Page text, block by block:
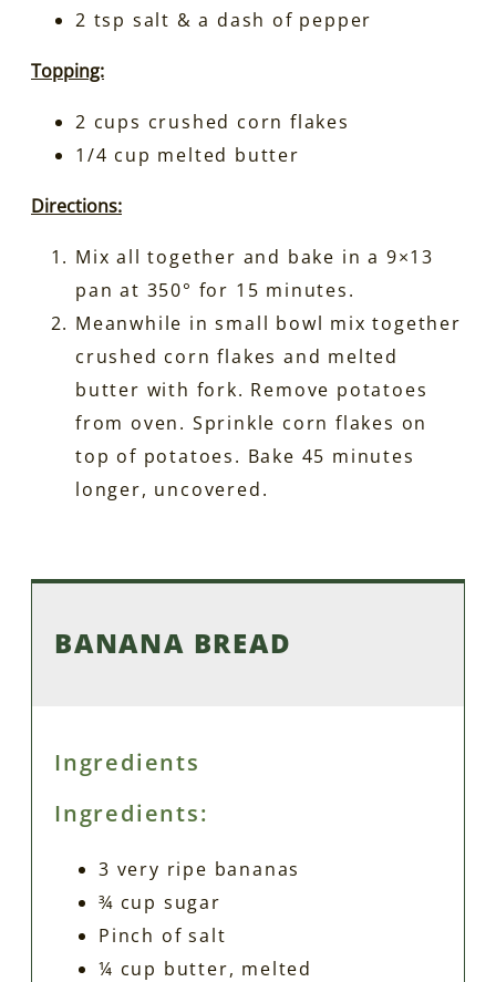
2 tsp salt & a dash of pepper
Topping:
2 cups crushed corn flakes
1/4 cup melted butter
Directions:
Mix all together and bake in a 9×13
pan at 350° for 15 minutes.
Meanwhile in small bowl mix together
crushed corn flakes and melted
butter with fork. Remove potatoes
from oven. Sprinkle corn flakes on
top of potatoes. Bake 45 minutes
longer, uncovered.
BANANA BREAD
Ingredients
Ingredients:
3 very ripe bananas
¾ cup sugar
Pinch of salt
¼ cup butter, melted